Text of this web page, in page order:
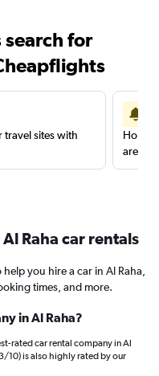
search for
travel sites with
are
Raha car rentals
you hire a car in Al Raha,
times, and more.
in Al Raha?
rated car rental company in Al
10) is also highly rated by our